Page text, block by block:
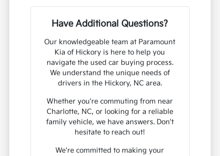
Have Additional Questions?
Our knowledgeable team at Paramount
Kia of Hickory is here to help you
navigate the used car buying process.
We understand the unique needs of
drivers in the Hickory, NC area.
Whether you're commuting from near
Charlotte, NC, or looking for a reliable
family vehicle, we have answers. Don't
hesitate to reach out!
We're committed to making your